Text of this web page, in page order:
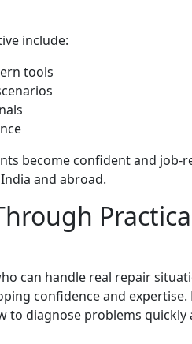
include:
tools
become confident and job-
and abroad.
can handle real repair
confidence and
to diagnose problems quickly